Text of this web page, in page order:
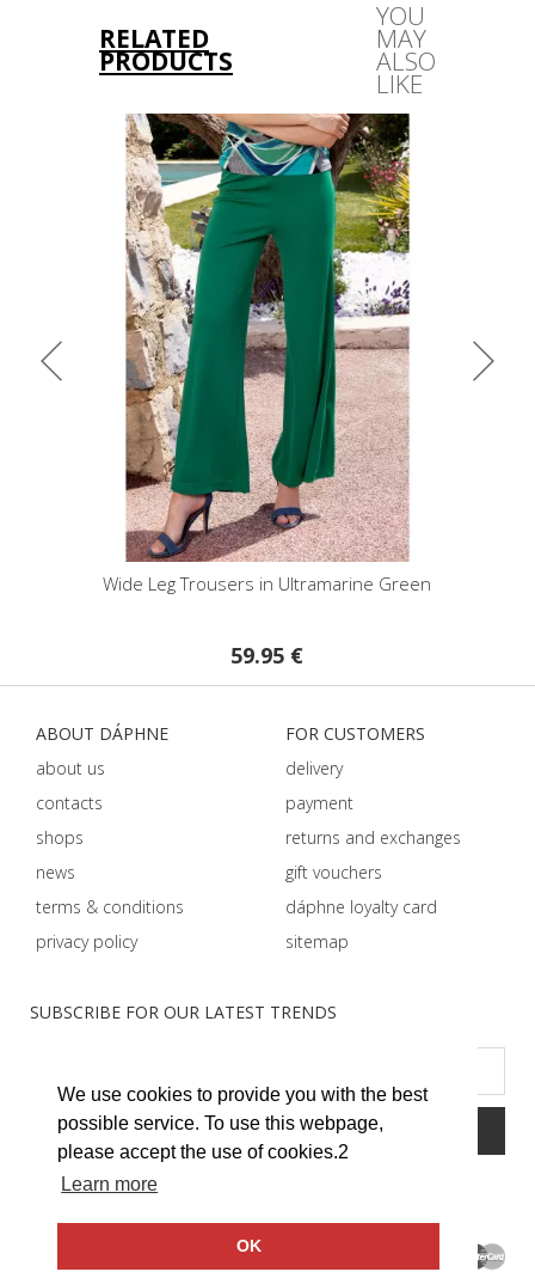
We use cookies to provide you with the best
possible service. To use this webpage,
please accept the use of cookies.2
Learn more
OK
RELATED
PRODUCTS
YOU
MAY
ALSO
LIKE
Wide Leg Trousers in Ultramarine Green
SUBSCRIBE FOR OUR LATEST TRENDS
ABOUT DÁPHNE
about us
contacts
shops
news
terms & conditions
privacy policy
FOR CUSTOMERS
delivery
payment
returns and exchanges
gift vouchers
dáphnе loyalty card
sitemap